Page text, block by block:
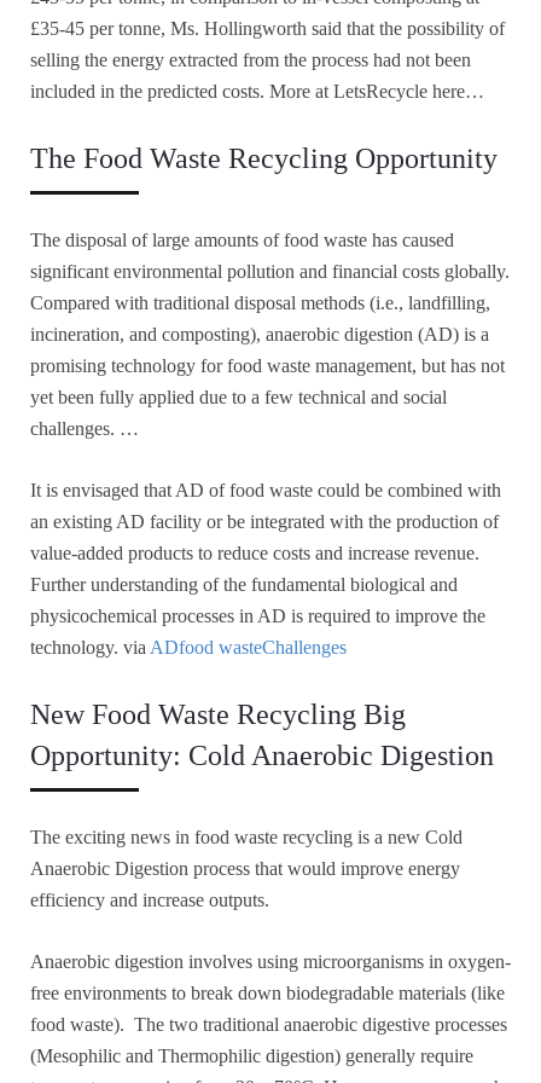
£35-45 per tonne, Ms. Hollingworth said that the possibility of
selling the energy extracted from the process had not been
included in the predicted costs. More at LetsRecycle here…
The Food Waste Recycling Opportunity
The disposal of large amounts of food waste has caused
significant environmental pollution and financial costs globally.
Compared with traditional disposal methods (i.e., landfilling,
incineration, and composting), anaerobic digestion (AD) is a
promising technology for food waste management, but has not
yet been fully applied due to a few technical and social
challenges. …
It is envisaged that AD of food waste could be combined with
an existing AD facility or be integrated with the production of
value-added products to reduce costs and increase revenue.
Further understanding of the fundamental biological and
physicochemical processes in AD is required to improve the
technology. via ADfood wasteChallenges
New Food Waste Recycling Big
Opportunity: Cold Anaerobic Digestion
The exciting news in food waste recycling is a new Cold
Anaerobic Digestion process that would improve energy
efficiency and increase outputs.
Anaerobic digestion involves using microorganisms in oxygen-
free environments to break down biodegradable materials (like
food waste). The two traditional anaerobic digestive processes
(Mesophilic and Thermophilic digestion) generally require